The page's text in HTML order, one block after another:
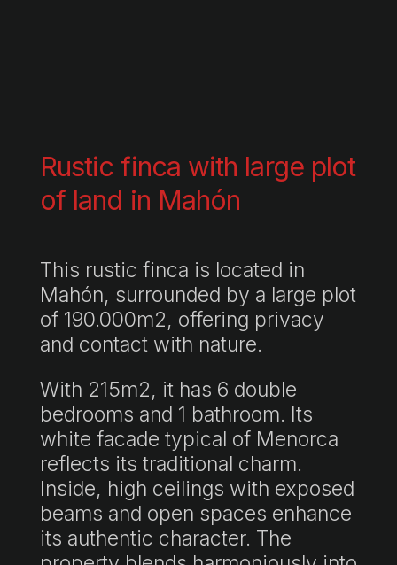
Rustic finca with large plot
of land in Mahón
This rustic finca is located in
Mahón, surrounded by a large plot
of 190.000m2, offering privacy
and contact with nature.
With 215m2, it has 6 double
bedrooms and 1 bathroom. Its
white facade typical of Menorca
reflects its traditional charm.
Inside, high ceilings with exposed
beams and open spaces enhance
its authentic character. The